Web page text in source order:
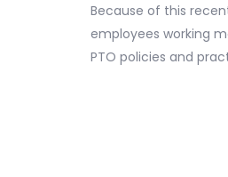
Because of this
employees working
PTO policies and